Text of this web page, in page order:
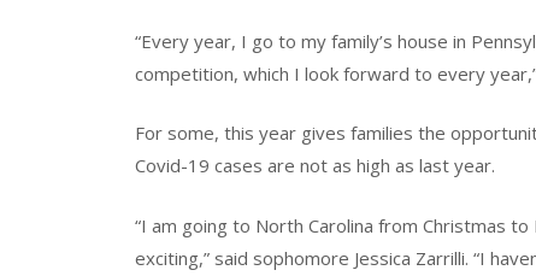
“Every year, I go to my family’s house in
competition, which I look forward to every
For some, this year gives families the
Covid-19 cases are not as high as last year.
“I am going to North Carolina from Christmas
exciting,” said sophomore Jessica Zarrilli. “I